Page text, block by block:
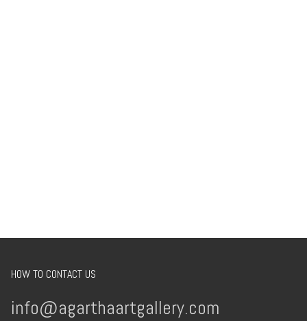
HOW TO CONTACT US
info@agarthaartgallery.com